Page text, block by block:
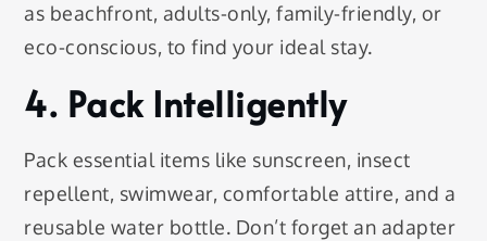
as beachfront, adults-only, family-friendly, or
eco-conscious, to find your ideal stay.
4. Pack Intelligently
Pack essential items like sunscreen, insect
repellent, swimwear, comfortable attire, and a
reusable water bottle. Don’t forget an adapter